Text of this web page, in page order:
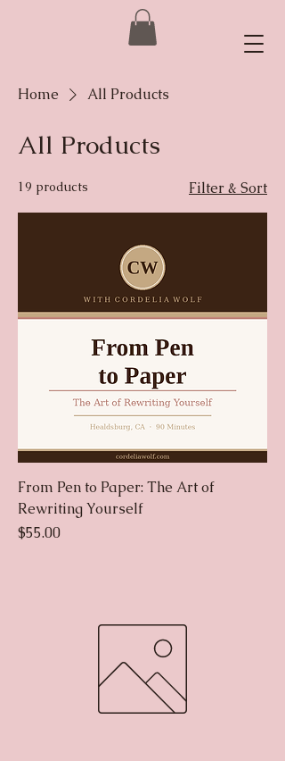
Home All Products
All Products
19 products Filter & Sort
From Pen to Paper: The Art of
Rewriting Yourself
Price
$55.00